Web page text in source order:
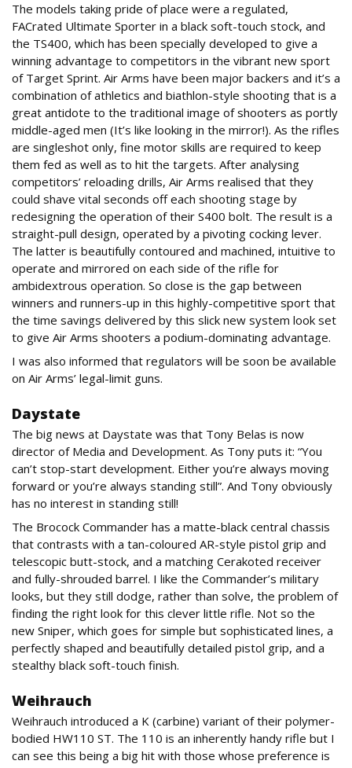
The models taking pride of place were a regulated,
FACrated Ultimate Sporter in a black soft-touch stock, and
the TS400, which has been specially developed to give a
winning advantage to competitors in the vibrant new sport
of Target Sprint. Air Arms have been major backers and it’s a
combination of athletics and biathlon-style shooting that is a
great antidote to the traditional image of shooters as portly
middle-aged men (It’s like looking in the mirror!). As the rifles
are singleshot only, fine motor skills are required to keep
them fed as well as to hit the targets. After analysing
competitors’ reloading drills, Air Arms realised that they
could shave vital seconds off each shooting stage by
redesigning the operation of their S400 bolt. The result is a
straight-pull design, operated by a pivoting cocking lever.
The latter is beautifully contoured and machined, intuitive to
operate and mirrored on each side of the rifle for
ambidextrous operation. So close is the gap between
winners and runners-up in this highly-competitive sport that
the time savings delivered by this slick new system look set
to give Air Arms shooters a podium-dominating advantage.
I was also informed that regulators will be soon be available
on Air Arms’ legal-limit guns.
Daystate
The big news at Daystate was that Tony Belas is now
director of Media and Development. As Tony puts it: “You
can’t stop-start development. Either you’re always moving
forward or you’re always standing still”. And Tony obviously
has no interest in standing still!
The Brocock Commander has a matte-black central chassis
that contrasts with a tan-coloured AR-style pistol grip and
telescopic butt-stock, and a matching Cerakoted receiver
and fully-shrouded barrel. I like the Commander’s military
looks, but they still dodge, rather than solve, the problem of
finding the right look for this clever little rifle. Not so the
new Sniper, which goes for simple but sophisticated lines, a
perfectly shaped and beautifully detailed pistol grip, and a
stealthy black soft-touch finish.
Weihrauch
Weihrauch introduced a K (carbine) variant of their polymer-
bodied HW110 ST. The 110 is an inherently handy rifle but I
can see this being a big hit with those whose preference is